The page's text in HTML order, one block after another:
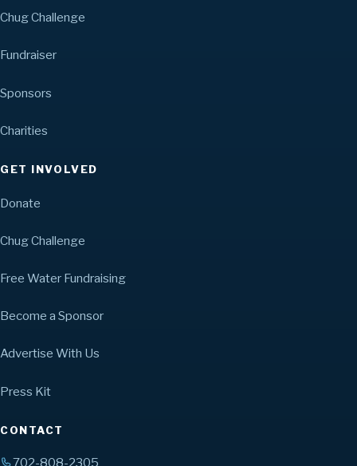
Chug Challenge
Fundraiser
Sponsors
Charities
GET INVOLVED
Donate
Chug Challenge
Free Water Fundraising
Become a Sponsor
Advertise With Us
Press Kit
CONTACT
702-808-2305